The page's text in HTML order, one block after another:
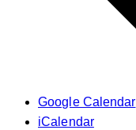
Google Calendar
iCalendar